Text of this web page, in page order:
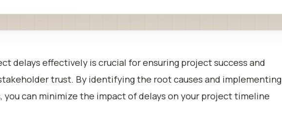
delays effectively is crucial for ensuring project success and
trust. By identifying the root causes and implementing
can minimize the impact of delays on your project timeline